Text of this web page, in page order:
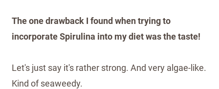
The one drawback I found when trying to
incorporate Spirulina into my diet was the taste!
Let's just say it's rather strong. And very algae-like.
Kind of seaweedy.